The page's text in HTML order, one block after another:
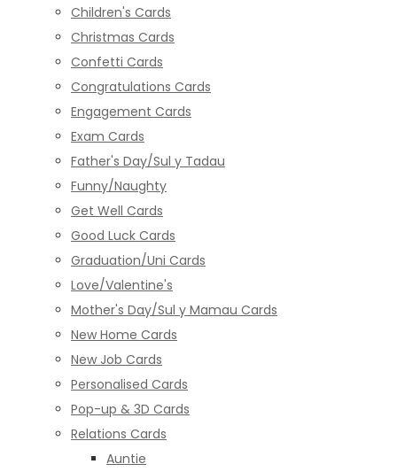
Children's Cards
Christmas Cards
Confetti Cards
Congratulations Cards
Engagement Cards
Exam Cards
Father's Day/Sul y Tadau
Funny/Naughty
Get Well Cards
Good Luck Cards
Graduation/Uni Cards
Love/Valentine's
Mother's Day/Sul y Mamau Cards
New Home Cards
New Job Cards
Personalised Cards
Pop-up & 3D Cards
Relations Cards
Auntie